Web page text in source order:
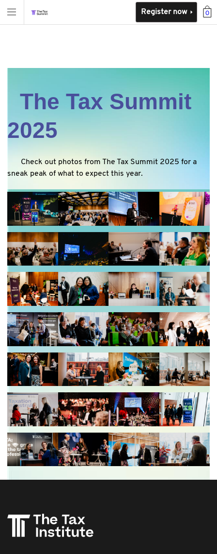
0
Register now
The Tax Summit
2025
Check out photos from The Tax Summit 2025 for a
sneak peak of what to expect this year.